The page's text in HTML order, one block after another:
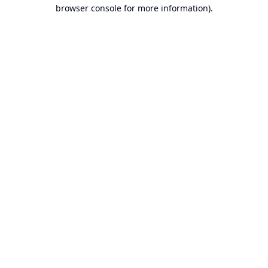
browser console for more information).